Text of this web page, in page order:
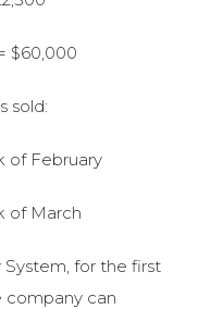
$60,000
sold:
of February
of March
for the first
company can